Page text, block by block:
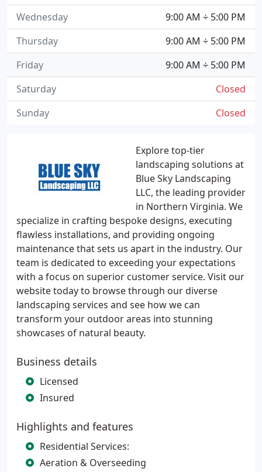
Explore top-tier
landscaping solutions at
Blue Sky Landscaping
LLC, the leading provider
in Northern Virginia. We
specialize in crafting bespoke designs, executing
flawless installations, and providing ongoing
maintenance that sets us apart in the industry. Our
team is dedicated to exceeding your expectations
with a focus on superior customer service. Visit our
website today to browse through our diverse
landscaping services and see how we can
transform your outdoor areas into stunning
showcases of natural beauty.
Business details
Licensed
Insured
Highlights and features
Residential Services:
Aeration & Overseeding
9:00 AM ÷ 5:00 PM
Wednesday
9:00 AM ÷ 5:00 PM
Thursday
9:00 AM ÷ 5:00 PM
Friday
Closed
Saturday
Closed
Sunday